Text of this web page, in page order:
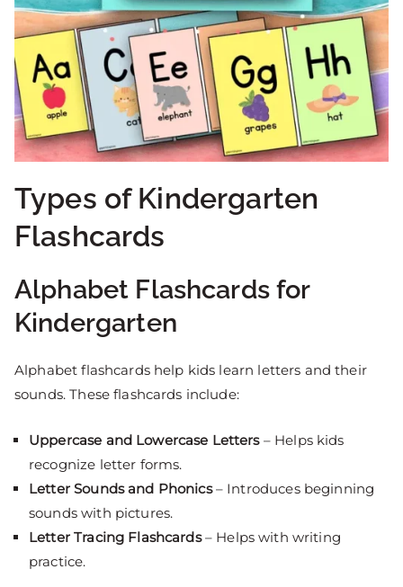
Types of Kindergarten
Flashcards
Alphabet Flashcards for
Kindergarten
Alphabet flashcards help kids learn letters and their
sounds. These flashcards include:
Uppercase and Lowercase Letters– Helps kids
recognize letter forms.
Letter Sounds and Phonics– Introduces beginning
sounds with pictures.
Letter Tracing Flashcards– Helps with writing
practice.